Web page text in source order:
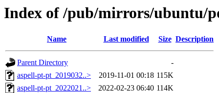
Index of /pub/mirrors/ubuntu/
Name Last modified Size Description
Parent Directory
-
aspell-pt-pt_2019032..>
2019-11-01 00:18 115K
aspell-pt-pt_2022021..>
2022-02-23 06:40 114K